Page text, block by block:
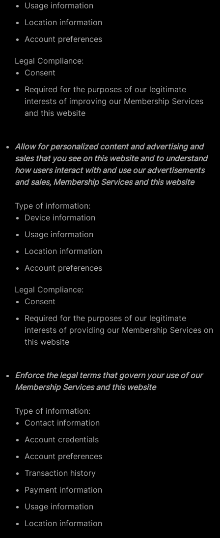
Usage information
Location information
Account preferences
Legal Compliance:
Consent
Required for the purposes of our legitimate
interests of improving our Membership Services
and this website
Allow for personalized content and advertising and
sales that you see on this website and to understand
how users interact with and use our advertisements
and sales, Membership Services and this website
Type of information:
Device information
Usage information
Location information
Account preferences
Legal Compliance:
Consent
Required for the purposes of our legitimate
interests of providing our Membership Services on
this website
Enforce the legal terms that govern your use of our
Membership Services and this website
Type of information:
Contact information
Account credentials
Account preferences
Transaction history
Payment information
Usage information
Location information